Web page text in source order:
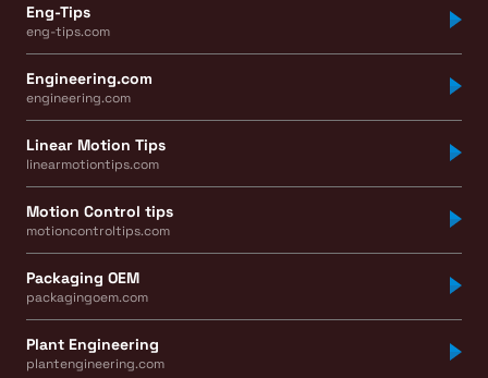
Eng-Tips
eng-tips.com
Engineering.com
engineering.com
Linear Motion Tips
linearmotiontips.com
Motion Control tips
motioncontroltips.com
Packaging OEM
packagingoem.com
Plant Engineering
plantengineering.com